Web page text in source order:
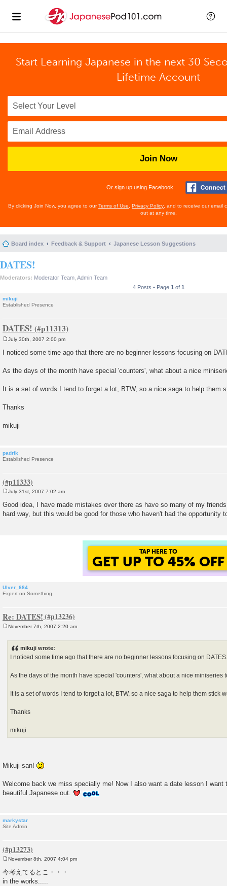
Start Learning Japanese in the next 30
Lifetime Account
Join Now
Or sign up using Facebook
By clicking Join Now, you agree to ourTerms of Use Privacy Policy , and to receive our email
out at any time.
Board index Feedback & Support Japanese Lesson Suggestions
DATES!
Moderators: Moderator Team Admin Team
4 Posts • Page 1 of 1
mikuji
Established Presence
DATES!
s
July 30th, 2007 2:00 pm
I noticed some time ago that there are no beginner lessons focusing on
As the days of the month have special 'counters', what about a nice
It is a set of words I tend to forget a lot, BTW, so a nice saga to help them
Thanks
mikuji
padrik
Established Presence
s
t
July 31st, 2007 7:02 am
Good idea, I have made mistakes over there as have so many of my
hard way, but this would be good for those who haven't had the opportunity
TAP HERE TO
GET UP TO 45% OFF
Ulver_684
Expert on Something
Re: DATES!
November 7th, 2007 2:20 am
mikuji wrote:
I noticed some time ago that there are no beginner lessons focusing on
As the days of the month have special 'counters', what about a nice miniseries
It is a set of words I tend to forget a lot, BTW, so a nice saga to help them stick
Thanks
mikuji
Mikuji-san!
Welcome back we miss specially me! Now I also want a date lesson I want
beautiful Japanese out.
markystar
Site Admin
o
s
November 8th, 2007 4:04 pm
今考えてるとこ・・・
in the works.....